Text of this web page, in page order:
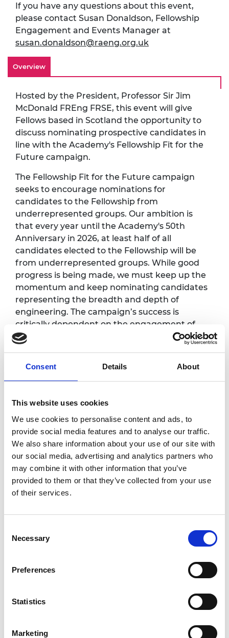
Consent Details About
This website uses cookies
We use cookies to personalise content and ads, to
provide social media features and to analyse our traffic.
We also share information about your use of our site with
our social media, advertising and analytics partners who
may combine it with other information that you’ve
provided to them or that they’ve collected from your use
of their services.
Selection
Necessary
Preferences
Statistics
Marketing
If you have any questions about this event,
please contact Susan Donaldson, Fellowship
Engagement and Events Manager at
susan.donaldson@raeng.org.uk
Overview
Hosted by the President, Professor Sir Jim
McDonald FREng FRSE, this event will give
Fellows based in Scotland the opportunity to
discuss nominating prospective candidates in
line with the Academy's Fellowship Fit for the
Future campaign.
The Fellowship Fit for the Future campaign
seeks to encourage nominations for
candidates to the Fellowship from
underrepresented groups. Our ambition is
that every year until the Academy's 50th
Anniversary in 2026, at least half of all
candidates elected to the Fellowship will be
from underrepresented groups. While good
progress is being made, we must keep up the
momentum and keep nominating candidates
representing the breadth and depth of
engineering. The campaign’s success is
critically dependent on the engagement of
Fellows in this process.
Programme*:
12.30pm -
Sandwich lunch
1.00pm
Welcome and Introduction from the
President, Professor Sir Jim McDonald
FREng FRSE
Sylvia Hampartumian, Associate